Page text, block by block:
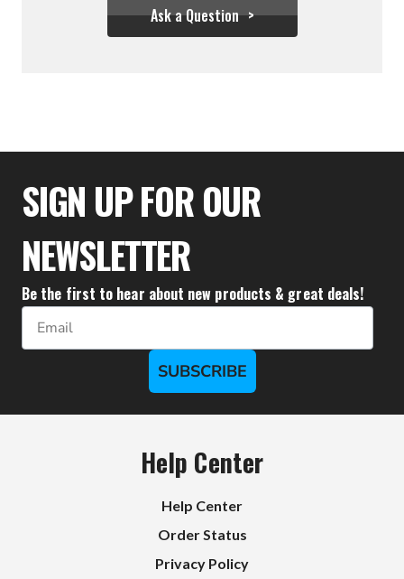
Ask a Question
$33.32
SIGN UP FOR OUR
NEWSLETTER
Be the first to hear about new products & great deals!
Email
SUBSCRIBE
Help Center
Help Center
Order Status
Privacy Policy